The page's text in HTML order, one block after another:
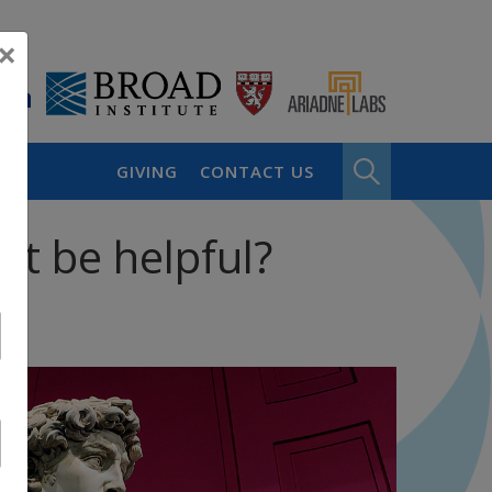
GIVING CONTACT US
be helpful?